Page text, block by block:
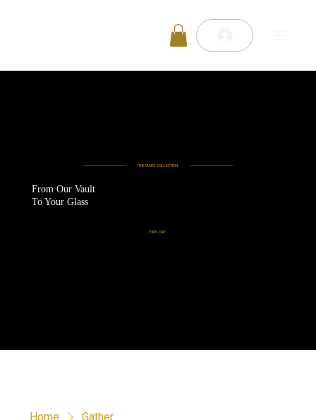
THE CUVÉE COLLECTION
From Our Vault
To Your Glass
EXPLORE